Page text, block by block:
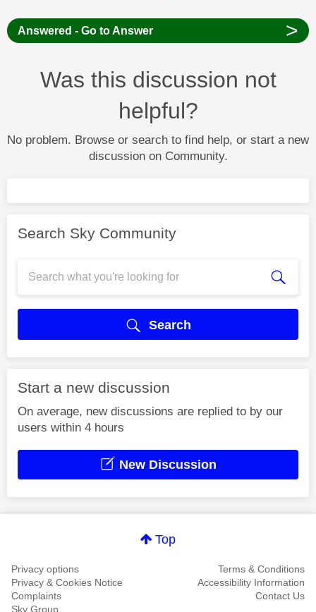
Answered - Go to Answer >
Was this discussion not
helpful?
No problem. Browse or search to find help, or start a new
discussion on Community.
Search Sky Community
Search
Start a new discussion
On average, new discussions are replied to by our
users within 4 hours
New Discussion
Top
Privacy options
Terms & Conditions
Privacy & Cookies Notice
Accessibility Information
Complaints
Contact Us
Sky Group